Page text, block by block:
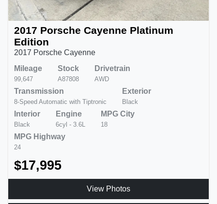
2017 Porsche Cayenne Platinum
Edition
2017 Porsche Cayenne
Mileage
99,647
Stock
A87808
Drivetrain
AWD
Transmission
8-Speed Automatic with Tiptronic
Exterior
Black
Interior
Black
Engine
6cyl - 3.6L
MPG City
18
MPG Highway
24
$17,995
View Photos